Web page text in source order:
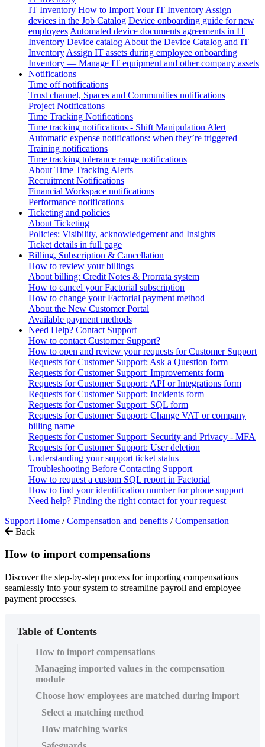
IT Inventory How to Import Your IT Inventory Assign
devices in the Job Catalog Device onboarding guide for new
employees Automated device documents agreements in IT
Inventory Device catalog About the Device Catalog and IT
Inventory Assign IT assets during employee onboarding
Inventory — Manage IT equipment and other company assets
Notifications
Time off notifications
Trust channel, Spaces and Communities notifications
Project Notifications
Time Tracking Notifications
Time tracking notifications - Shift Manipulation Alert
Automatic expense notifications: when they’re triggered
Training notifications
Time tracking tolerance range notifications
About Time Tracking Alerts
Recruitment Notifications
Financial Workspace notifications
Performance notifications
Ticketing and policies
About Ticketing
Policies: Visibility, acknowledgement and Insights
Ticket details in full page
Billing, Subscription & Cancellation
How to review your billings
About billing: Credit Notes & Prorrata system
How to cancel your Factorial subscription
How to change your Factorial payment method
About the New Customer Portal
Available payment methods
Need Help? Contact Support
How to contact Customer Support?
How to open and review your requests for Customer Support
Requests for Customer Support: Ask a Question form
Requests for Customer Support: Improvements form
Requests for Customer Support: API or Integrations form
Requests for Customer Support: Incidents form
Requests for Customer Support: SQL form
Requests for Customer Support: Change VAT or company
billing name
Requests for Customer Support: Security and Privacy - MFA
Requests for Customer Support: User deletion
Understanding your support ticket status
Troubleshooting Before Contacting Support
How to request a custom SQL report in Factorial
How to find your identification number for phone support
Need help? Finding the right contact for your request
Support Home / Compensation and benefits / Compensation
Back
How to import compensations
Discover the step-by-step process for importing compensations
seamlessly into your system to streamline payroll and employee
payment processes.
Table of Contents
How to import compensations
Managing imported values in the compensation
module
Choose how employees are matched during import
Select a matching method
How matching works